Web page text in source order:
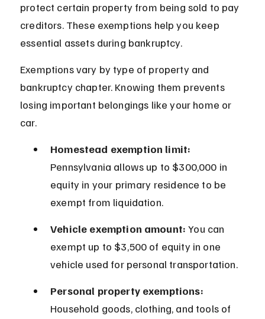
protect certain property from being sold to pay
creditors. These exemptions help you keep
essential assets during bankruptcy.
Exemptions vary by type of property and
bankruptcy chapter. Knowing them prevents
losing important belongings like your home or
car.
Homestead exemption limit:
Pennsylvania allows up to $300,000 in
equity in your primary residence to be
exempt from liquidation.
Vehicle exemption amount: You can
exempt up to $3,500 of equity in one
vehicle used for personal transportation.
Personal property exemptions:
Household goods, clothing, and tools of